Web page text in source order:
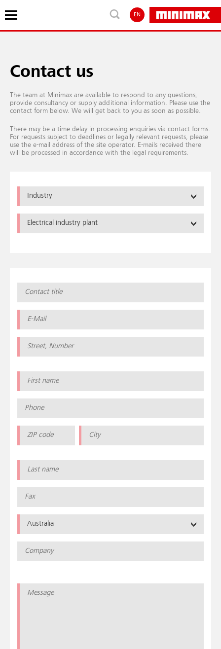
EN
Contact us
The team at Minimax are available to respond to any questions,
provide consultancy or supply additional information. Please use the
contact form below. We will get back to you as soon as possible.
There may be a time delay in processing enquiries via contact forms.
For requests subject to deadlines or legally relevant requests, please
use the e-mail address of the site operator. E-mails received there
will be processed in accordance with the legal requirements.
Industry
Electrical industry plant
Australia